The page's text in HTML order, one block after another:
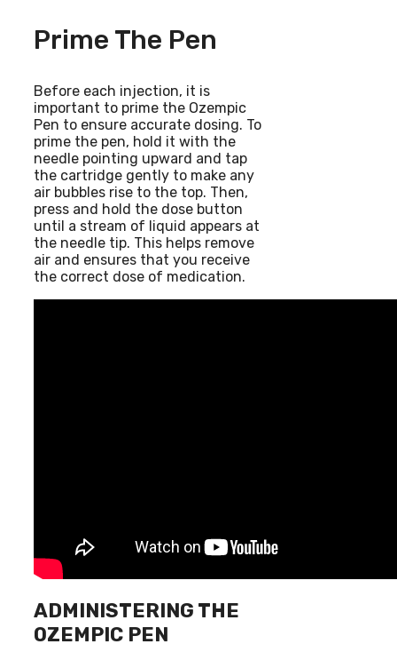
Prime The Pen
Before each injection, it is
important to prime the Ozempic
Pen to ensure accurate dosing. To
prime the pen, hold it with the
needle pointing upward and tap
the cartridge gently to make any
air bubbles rise to the top. Then,
press and hold the dose button
until a stream of liquid appears at
the needle tip. This helps remove
air and ensures that you receive
the correct dose of medication.
ADMINISTERING THE
OZEMPIC PEN